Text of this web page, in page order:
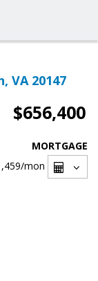
VA 20147
$656,400
MORTGAGE
/mon